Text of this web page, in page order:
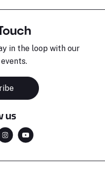
in the loop with our
us